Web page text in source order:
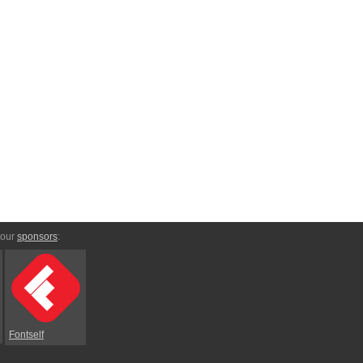
sponsors:
Fontself